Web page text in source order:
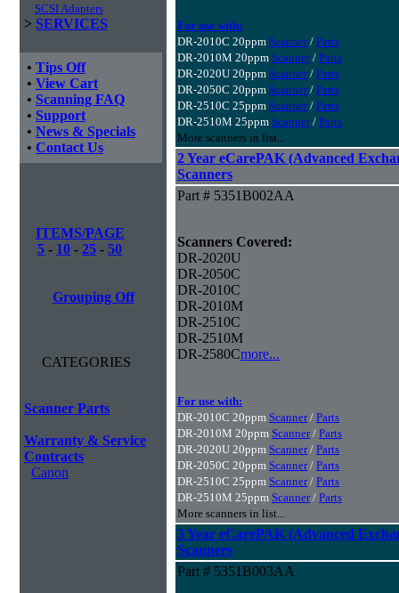
SCSI Adapters
> SERVICES
• Tips Off
• View Cart
• Scanning FAQ
• Support
• News & Specials
• Contact Us
ITEMS/PAGE
5 - 10 - 25 - 50
Grouping Off
CATEGORIES
Scanner Parts
Warranty & Service
Contracts
Canon
For use with:
DR-2010C 20ppm Scanner/ Parts
DR-2010M 20ppm Scanner/ Parts
DR-2020U 20ppm Scanner/ Parts
DR-2050C 20ppm Scanner/ Parts
DR-2510C 25ppm Scanner/ Parts
DR-2510M 25ppm Scanner/ Parts
More scanners in list...
2 Year eCarePAK (Advanced
Scanners
Part # 5351B002AA
Scanners Covered:
DR-2020U
DR-2050C
DR-2010C
DR-2010M
DR-2510C
DR-2510M
DR-2580Cmore...
For use with:
DR-2010C 20ppm Scanner/ Parts
DR-2010M 20ppm Scanner/ Parts
DR-2020U 20ppm Scanner/ Parts
DR-2050C 20ppm Scanner/ Parts
DR-2510C 25ppm Scanner/ Parts
DR-2510M 25ppm Scanner/ Parts
More scanners in list...
3 Year eCarePAK (Advanced
Scanners
Part # 5351B003AA